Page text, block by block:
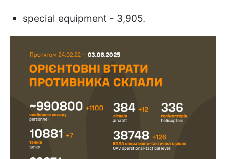
special equipment - 3,905.